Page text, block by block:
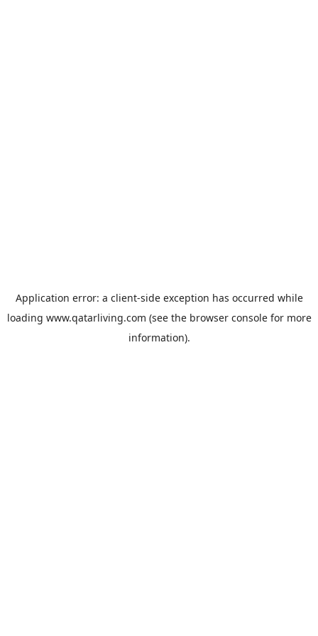
Application error: a client-side exception has occurred while
loading www.qatarliving.com (see the browser consolefor more
information).